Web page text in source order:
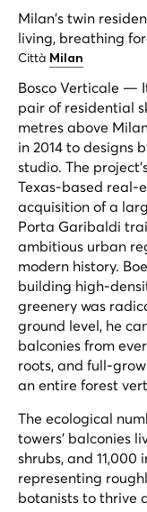
Milan's twin
living, breathing
Città Milan
Bosco Verticale —
pair of residential
metres above
in 2014 to designs
studio. The
Texas-based real-
acquisition of a
Porta Garibaldi
ambitious urban
modern history.
building high-
greenery was
ground level, he
balconies from
roots, and full-
an entire forest
The ecological
towers' balconies
shrubs, and
representing
botanists to thrive